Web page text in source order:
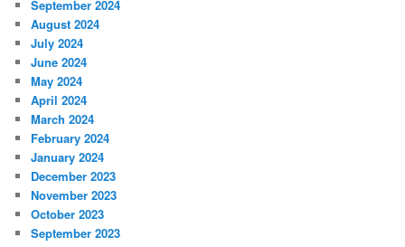
September 2024
August 2024
July 2024
June 2024
May 2024
April 2024
March 2024
February 2024
January 2024
December 2023
November 2023
October 2023
September 2023